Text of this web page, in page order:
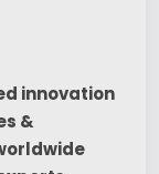
innovation
&